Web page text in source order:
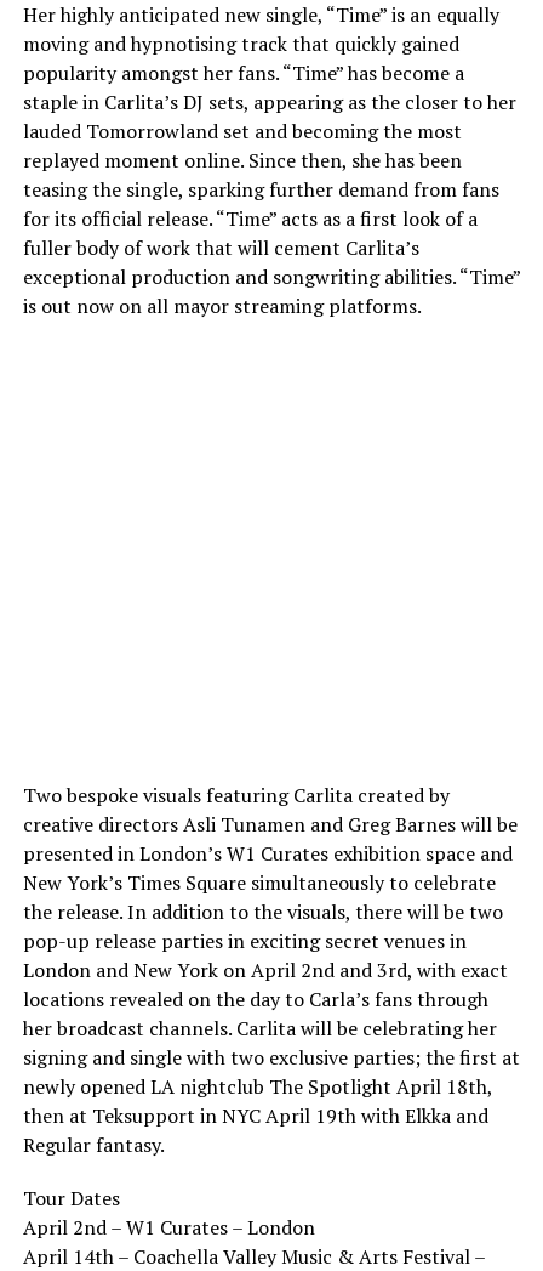
Her highly anticipated new single, “Time” is an equally
moving and hypnotising track that quickly gained
popularity amongst her fans. “Time” has become a
staple in Carlita’s DJ sets, appearing as the closer to her
lauded Tomorrowland set and becoming the most
replayed moment online. Since then, she has been
teasing the single, sparking further demand from fans
for its official release. “Time” acts as a first look of a
fuller body of work that will cement Carlita’s
exceptional production and songwriting abilities. “Time”
is out now on all mayor streaming platforms.
Two bespoke visuals featuring Carlita created by
creative directors Asli Tunamen and Greg Barnes will be
presented in London’s W1 Curates exhibition space and
New York’s Times Square simultaneously to celebrate
the release. In addition to the visuals, there will be two
pop-up release parties in exciting secret venues in
London and New York on April 2nd and 3rd, with exact
locations revealed on the day to Carla’s fans through
her broadcast channels. Carlita will be celebrating her
signing and single with two exclusive parties; the first at
newly opened LA nightclub The Spotlight April 18th,
then at Teksupport in NYC April 19th with Elkka and
Regular fantasy.
Tour Dates
April 2nd – W1 Curates – London
April 14th – Coachella Valley Music & Arts Festival –